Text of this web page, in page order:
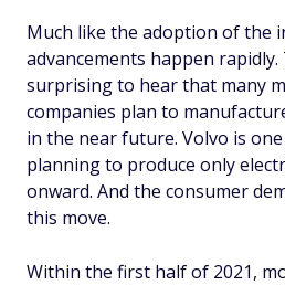
Much like the adoption of the
advancements happen
surprising to hear that many
companies plan to
in the near future. Volvo is
planning to produce only
onward. And the consumer
this move.
Within the first half of 2021,